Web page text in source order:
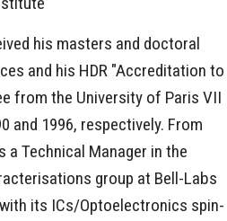
his masters and doctoral
and his HDR "Accreditation to
from the University of Paris VII
and 1996, respectively. From
a Technical Manager in the
group at Bell-Labs
its ICs/Optoelectronics spin-